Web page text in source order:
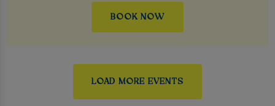
BOOK NOW
LOAD MORE EVENTS